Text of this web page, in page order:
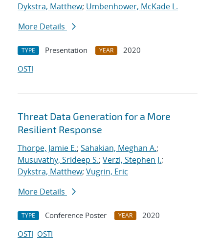
Dykstra, Matthew; Umbenhower, McKade L.
More Details
TYPE Presentation YEAR
2020
OSTI
Threat Data Generation for a More
Resilient Response
Thorpe, Jamie E.; Sahakian, Meghan A.;
Musuvathy, Srideep S.; Verzi, Stephen J.;
Dykstra, Matthew; Vugrin, Eric
More Details
TYPE Conference Poster YEAR
2020
OSTI OSTI